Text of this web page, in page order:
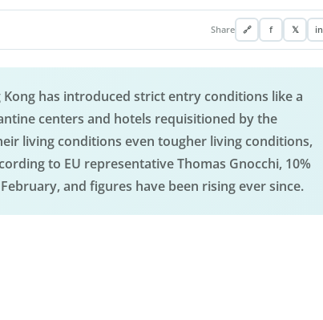
Share 🔗 f 𝕏 in
has introduced strict entry conditions like a
centers and hotels requisitioned by the
living conditions even tougher living conditions,
to EU representative Thomas Gnocchi, 10%
and figures have been rising ever since.